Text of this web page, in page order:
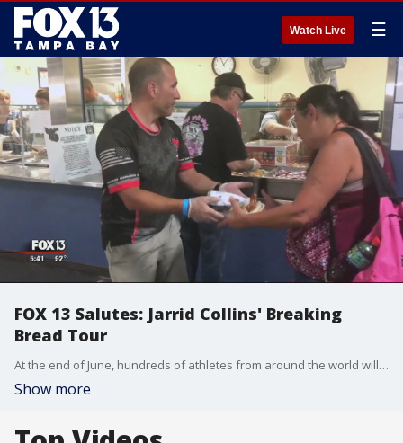
Watch Live ☰
FOX 13 Salutes: Jarrid Collins' Breaking
Bread Tour
At the end of June, hundreds of athletes from around the world will be in Tampa for the Department of Defense Warrior Games. The Paralympic-style games are for wounded service members and veterans. But before the games begin, retired Green Beret Jarrid ?Jay? Collins is taking part in an impressive athletic display. He is crossing the country -- running, biking and hand cycling -- from Los Angeles to Tampa, where he will take part in the Warrior Games.
Show more